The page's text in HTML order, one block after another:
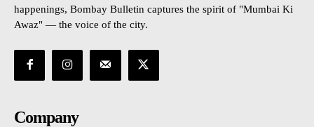
happenings, Bombay Bulletin captures the spirit of "Mumbai Ki
Awaz" — the voice of the city.
Company